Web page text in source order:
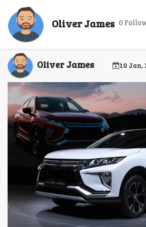
Oliver James 0
Mitsubishi
Oliver James 10 Jan,